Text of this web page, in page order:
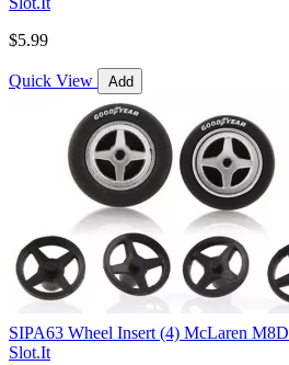
$5.99
Quick View Add
SIPA63 Wheel Insert (4) McLaren M8D
Slot.It